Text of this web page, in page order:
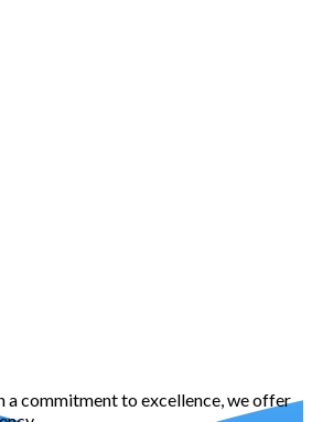
a commitment to excellence, we offer